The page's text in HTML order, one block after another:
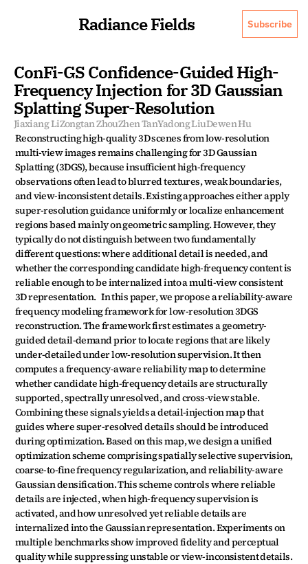
Radiance Fields Subscribe
ConFi-GS Confidence-Guided High-
Frequency Injection for 3D Gaussian
Splatting Super-Resolution
Jiaxiang LiZongtan ZhouZhen TanYadong LiuDewen Hu
Reconstructing high-quality 3D scenes from low-resolution
multi-view images remains challenging for 3D Gaussian
Splatting (3DGS), because insufficient high-frequency
observations often lead to blurred textures, weak boundaries,
and view-inconsistent details. Existing approaches either apply
super-resolution guidance uniformly or localize enhancement
regions based mainly on geometric sampling. However, they
typically do not distinguish between two fundamentally
different questions: where additional detail is needed, and
whether the corresponding candidate high-frequency content is
reliable enough to be internalized into a multi-view consistent
3D representation.   In this paper, we propose a reliability-aware
frequency modeling framework for low-resolution 3DGS
reconstruction. The framework first estimates a geometry-
guided detail-demand prior to locate regions that are likely
under-detailed under low-resolution supervision. It then
computes a frequency-aware reliability map to determine
whether candidate high-frequency details are structurally
supported, spectrally unresolved, and cross-view stable.
Combining these signals yields a detail-injection map that
guides where super-resolved details should be introduced
during optimization. Based on this map, we design a unified
optimization scheme comprising spatially selective supervision,
coarse-to-fine frequency regularization, and reliability-aware
Gaussian densification. This scheme controls where reliable
details are injected, when high-frequency supervision is
activated, and how unresolved yet reliable details are
internalized into the Gaussian representation. Experiments on
multiple benchmarks show improved fidelity and perceptual
quality while suppressing unstable or view-inconsistent details.